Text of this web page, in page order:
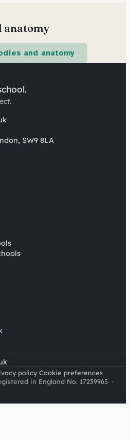
anatomy
and anatomy
SW9 8LA
policy Cookie preferences
in England No. 17239965 ·